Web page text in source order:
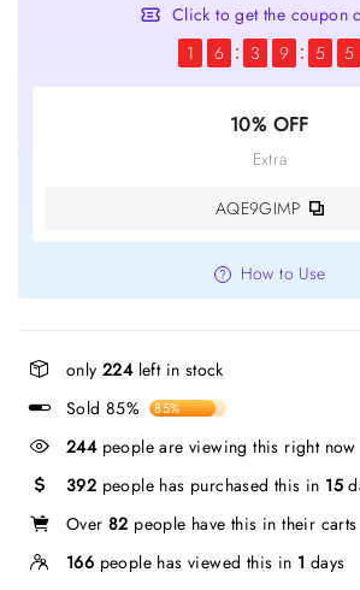
Click to get the coupon
1
6 3 9 5 4
10% OFF
Extra
AQE9GIMP
How to Use
only 224left in stock
Sold 85%
85%
244people are viewing this right now
392 people has purchased this in 15
Over 82 people have this in their
166 people has viewed this in 1 days